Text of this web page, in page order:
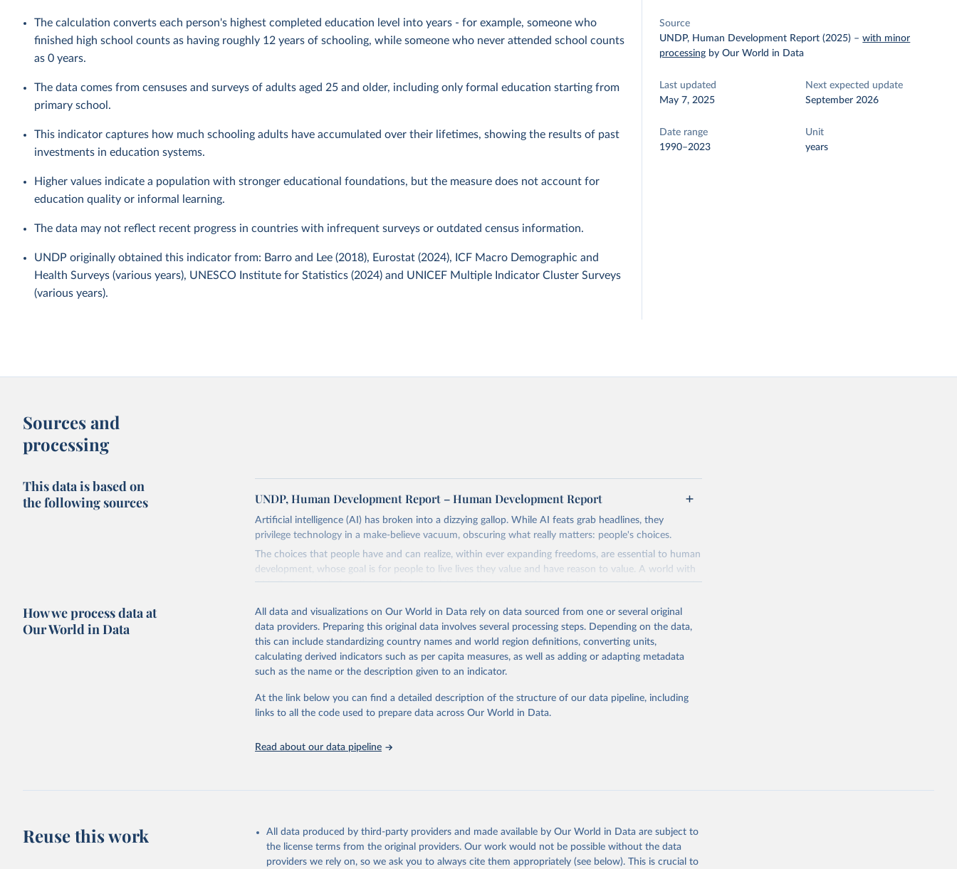
The calculation converts each person's highest completed education level into years - for example, someone who
finished high school counts as having roughly 12 years of schooling, while someone who never attended school counts
as 0 years.
The data comes from censuses and surveys of adults aged 25 and older, including only formal education starting from
primary school.
This indicator captures how much schooling adults have accumulated over their lifetimes, showing the results of past
investments in education systems.
Higher values indicate a population with stronger educational foundations, but the measure does not account for
education quality or informal learning.
The data may not reflect recent progress in countries with infrequent surveys or outdated census information.
UNDP originally obtained this indicator from: Barro and Lee (2018), Eurostat (2024), ICF Macro Demographic and
Health Surveys (various years), UNESCO Institute for Statistics (2024) and UNICEF Multiple Indicator Cluster Surveys
(various years).
Source
UNDP, Human Development Report (2025) –with minor
processing by Our World in Data
Last updated
May 7, 2025
Next expected update
September 2026
Date range
1990–2023
Unit
years
Sources and
processing
This data is based on
the following sources
UNDP, Human Development Report – Human Development Report
Artificial intelligence (AI) has broken into a dizzying gallop. While AI feats grab headlines, they
privilege technology in a make-believe vacuum, obscuring what really matters: people's choices.
The choices that people have and can realize, within ever expanding freedoms, are essential to human
development, whose goal is for people to live lives they value and have reason to value. A world with
AI is flush with choices the exercise of which is both a matter of human development and a means to
Going forward, development depends less on what AI can do—not on how human-like it is perceived
to be—and more on mobilizing people's imaginations to reshape economies and societies to make the
most of it. Instead of trying vainly to predict what will happen, the 2025's Human Development
Report asks what choices can be made so that new development pathways for all countries dot the
horizon, helping everyone have a shot at thriving in a world with AI.
For more details, refer tohttps://hdr.undp.org/data-center/documentation-and-downloads
UNDP (United Nations Development Programme). 2025. Human Development Report 2025:
A matter of choice: People and possibilities in the age of AI. New York.
How we process data at
Our World in Data
All data and visualizations on Our World in Data rely on data sourced from one or several original
data providers. Preparing this original data involves several processing steps. Depending on the data,
this can include standardizing country names and world region definitions, converting units,
calculating derived indicators such as per capita measures, as well as adding or adapting metadata
such as the name or the description given to an indicator.
At the link below you can find a detailed description of the structure of our data pipeline, including
links to all the code used to prepare data across Our World in Data.
Read about our data pipeline
Reuse this work
All data produced by third-party providers and made available by Our World in Data are subject to
the license terms from the original providers. Our work would not be possible without the data
providers we rely on, so we ask you to always cite them appropriately (see below). This is crucial to